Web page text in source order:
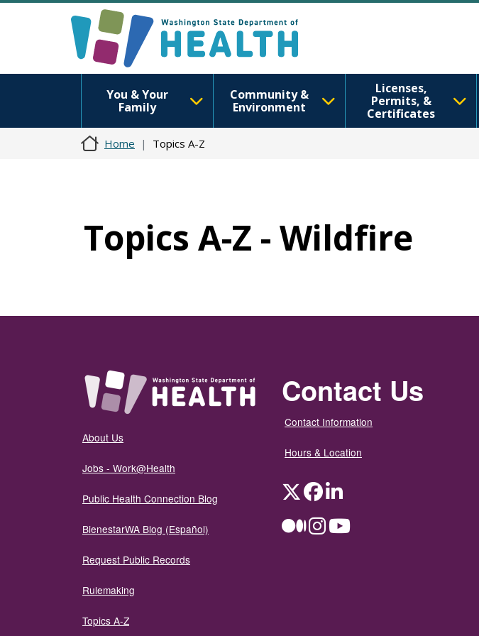
You & Your
Family
Community &
Environment
Licenses,
Permits, &
Certificates
Home Topics A-Z
Topics A-Z - Wildfire
About Us
Jobs - Work@Health
Public Health Connection Blog
BienestarWA Blog (Español)
Request Public Records
Rulemaking
Topics A-Z
Contact Us
Contact Information
Hours & Location
TwitterFacebookLinkedIn
MediumInstagramYouTube